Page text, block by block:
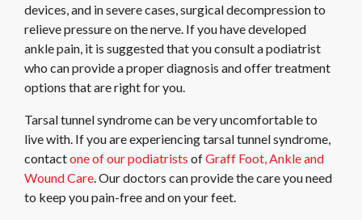
devices, and in severe cases, surgical decompression to
relieve pressure on the nerve. If you have developed
ankle pain, it is suggested that you consult a podiatrist
who can provide a proper diagnosis and offer treatment
options that are right for you.
Tarsal tunnel syndrome can be very uncomfortable to
live with. If you are experiencing tarsal tunnel syndrome,
contactone of our podiatrists ofGraff Foot, Ankle and
Wound Care Our doctors can provide the care you need
to keep you pain-free and on your feet.